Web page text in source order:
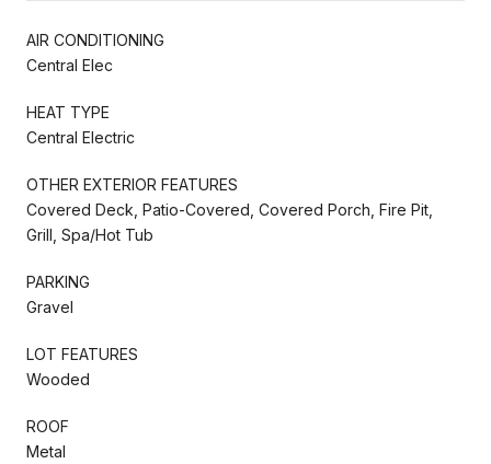
AIR CONDITIONING
Central Elec
HEAT TYPE
Central Electric
OTHER EXTERIOR FEATURES
Covered Deck, Patio-Covered, Covered Porch, Fire Pit,
Grill, Spa/Hot Tub
PARKING
Gravel
LOT FEATURES
Wooded
ROOF
Metal